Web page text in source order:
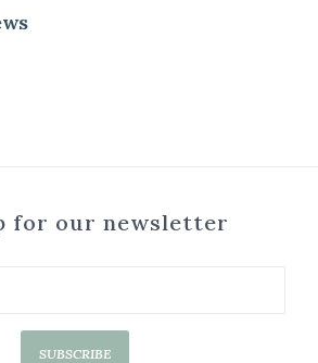
for our newsletter
SUBSCRIBE